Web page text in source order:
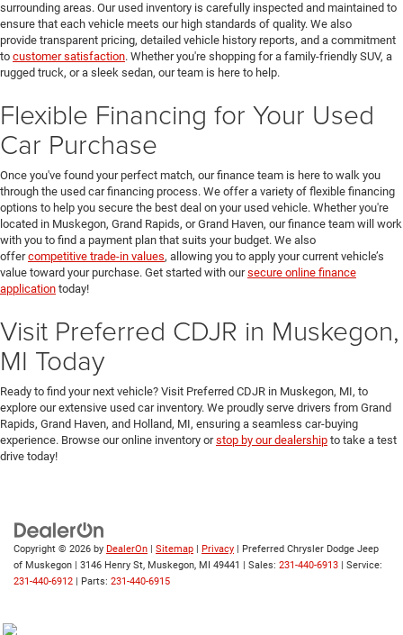
surrounding areas. Our used inventory is carefully inspected and maintained to
ensure that each vehicle meets our high standards of quality. We also
provide transparent pricing, detailed vehicle history reports, and a commitment
to customer satisfaction. Whether you're shopping for a family-friendly SUV, a
rugged truck, or a sleek sedan, our team is here to help.
Flexible Financing for Your Used
Car Purchase
Once you've found your perfect match, our finance team is here to walk you
through the used car financing process. We offer a variety of flexible financing
options to help you secure the best deal on your used vehicle. Whether you're
located in Muskegon, Grand Rapids, or Grand Haven, our finance team will work
with you to find a payment plan that suits your budget. We also
offercompetitive trade-in values, allowing you to apply your current vehicle’s
value toward your purchase. Get started with oursecure online finance
application today!
Visit Preferred CDJR in Muskegon,
MI Today
Ready to find your next vehicle? Visit Preferred CDJR in Muskegon, MI, to
explore our extensive used car inventory. We proudly serve drivers from Grand
Rapids, Grand Haven, and Holland, MI, ensuring a seamless car-buying
experience. Browse our online inventory orstop by our dealership to take a test
drive today!
Copyright © 2026 by DealerOn Sitemap Privacy | Preferred Chrysler Dodge Jeep
of Muskegon
3146 Henry St, Muskegon, MI 49441 | Sales: 231-440-6913 | Service:
231-440-6912 | Parts: 231-440-6915